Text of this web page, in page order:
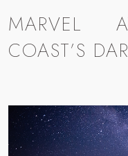
MARVEL
COAST’S